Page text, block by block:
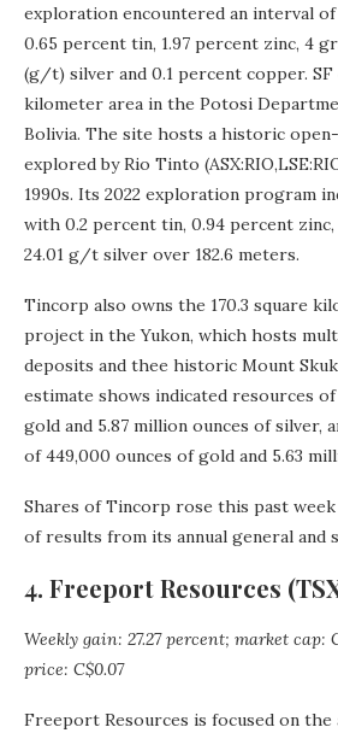
exploration encountered an interval of
0.65 percent tin, 1.97 percent zinc, 4
(g/t) silver and 0.1 percent copper. SF
kilometer area in the Potosi
Bolivia. The site hosts a historic
explored by Rio Tinto
1990s. Its 2022 exploration program
with 0.2 percent tin, 0.94 percent zinc,
24.01 g/t silver over 182.6 meters.
Tincorp also owns the 170.3 square
project in the Yukon, which hosts
deposits and thee historic Mount
estimate shows indicated resources
gold and 5.87 million ounces of silver,
of 449,000 ounces of gold and 5.63
Shares of Tincorp rose this past
of results from its annual general and
4. Freeport Resources
Weekly gain: 27.27 percent; market cap:
price: C$0.07
Freeport Resources is focused on the